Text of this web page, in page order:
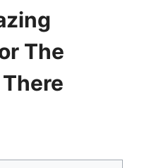
The